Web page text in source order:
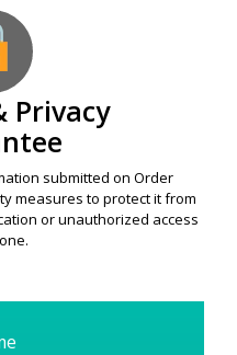
Privacy
submitted on Order
measures to protect it from
or unauthorized access